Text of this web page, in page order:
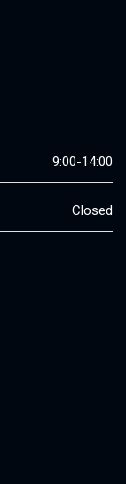
9:00-14:00
Closed